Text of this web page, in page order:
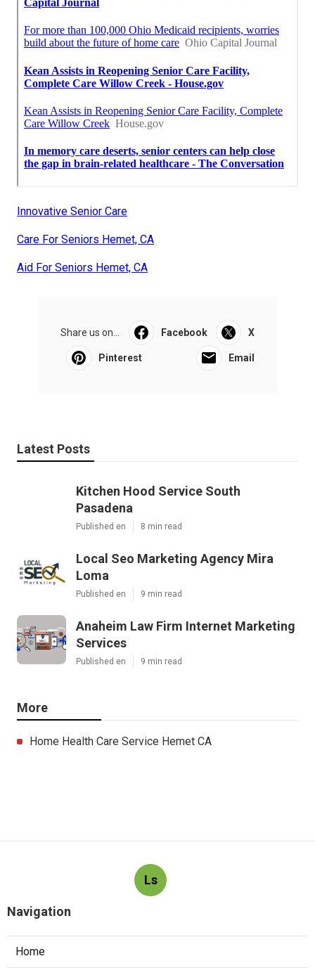
Innovative Senior Care
Care For Seniors Hemet, CA
Aid For Seniors Hemet, CA
Share us on... Facebook X
Pinterest Email
Latest Posts
Kitchen Hood Service South
Pasadena
Published en 8 min read
Local Seo Marketing Agency Mira
Loma
Published en 9 min read
Anaheim Law Firm Internet Marketing
Services
Published en 9 min read
More
Home Health Care Service Hemet CA
Ls
Navigation
Home